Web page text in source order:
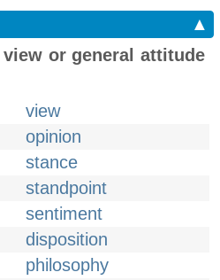
▲
or general attitude
view
opinion
stance
standpoint
sentiment
disposition
philosophy